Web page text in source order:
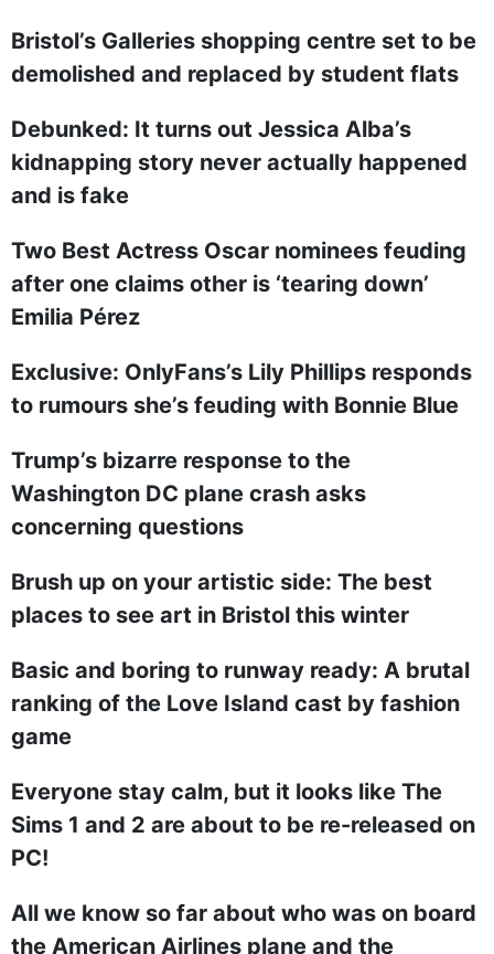
Bristol’s Galleries shopping centre set to be
demolished and replaced by student flats
Debunked: It turns out Jessica Alba’s
kidnapping story never actually happened
and is fake
Two Best Actress Oscar nominees feuding
after one claims other is ‘tearing down’
Emilia Pérez
Exclusive: OnlyFans’s Lily Phillips responds
to rumours she’s feuding with Bonnie Blue
Trump’s bizarre response to the
Washington DC plane crash asks
concerning questions
Brush up on your artistic side: The best
places to see art in Bristol this winter
Basic and boring to runway ready: A brutal
ranking of the Love Island cast by fashion
game
Everyone stay calm, but it looks like The
Sims 1 and 2 are about to be re-released on
PC!
All we know so far about who was on board
the American Airlines plane and the